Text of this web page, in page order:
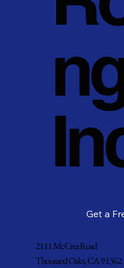
Get a
2111 McCrea Road
Thousand Oaks, CA 91362